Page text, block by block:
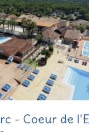
- Coeur de